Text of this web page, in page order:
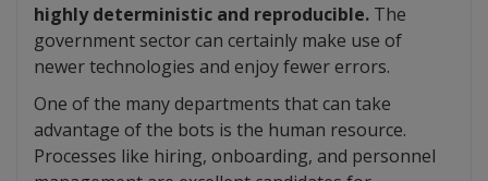
highly deterministic and reproducible. The
government sector can certainly make use of
newer technologies and enjoy fewer errors.
One of the many departments that can take
advantage of the bots is the human resource.
Processes like hiring, onboarding, and personnel